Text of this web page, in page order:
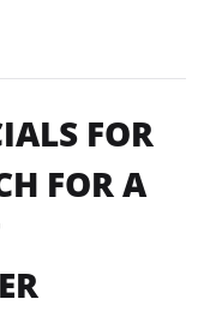
FOR
FOR A